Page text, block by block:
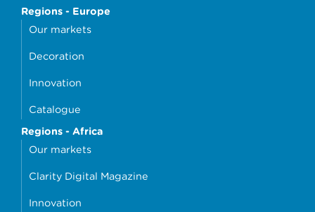
Regions - Europe
Our markets
Decoration
Innovation
Catalogue
Regions - Africa
Our markets
Clarity Digital Magazine
Innovation